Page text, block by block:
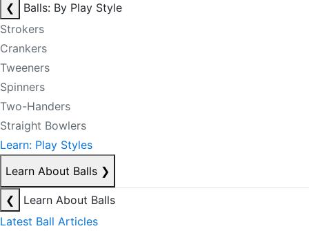
❮
Balls: By Play Style
Strokers
Crankers
Tweeners
Spinners
Two-Handers
Straight Bowlers
Learn: Play Styles
Learn About Balls ❯
❮
Learn About Balls
Latest Ball Articles